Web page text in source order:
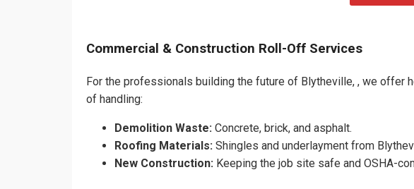
Commercial & Construction Roll-Off Services
For the professionals building the future of Blytheville, , we offer
of handling:
Demolition Waste: Concrete, brick, and asphalt.
Roofing Materials: Shingles and underlayment from
New Construction: Keeping the job site safe and OSHA-